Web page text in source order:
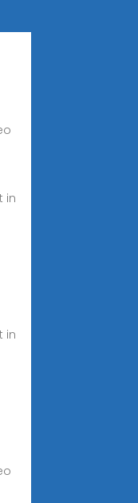
in
in